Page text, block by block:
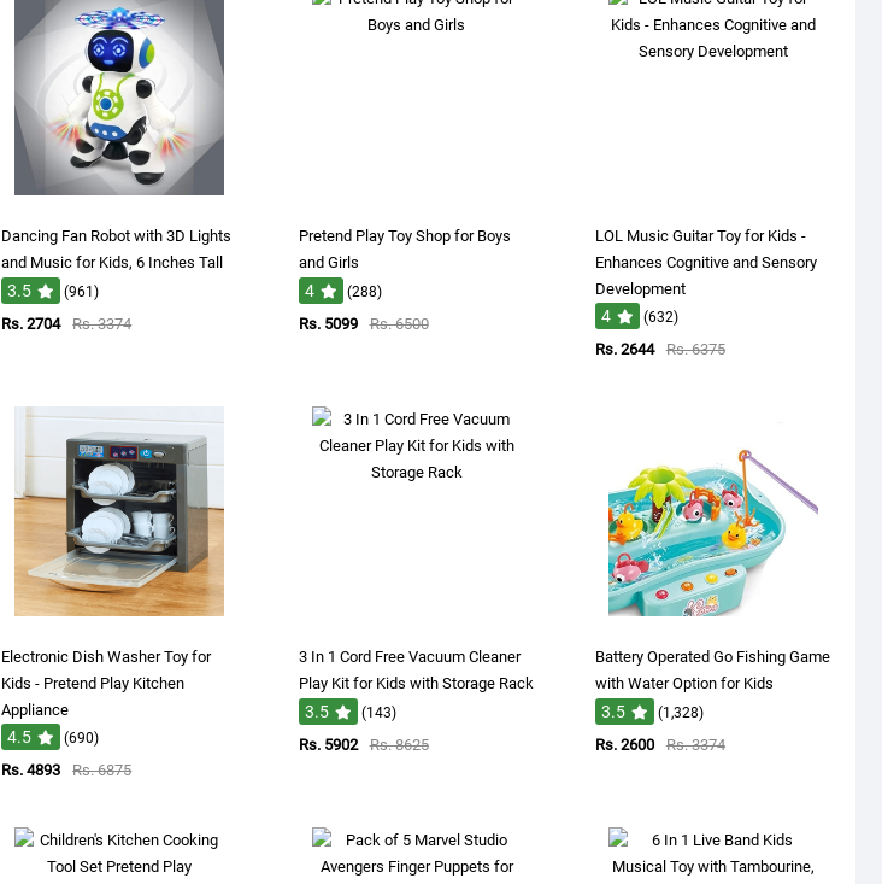
Dancing Fan Robot with 3D Lights
and Music for Kids, 6 Inches Tall
3.5 (961)
Rs. 2704 Rs. 3374
Pretend Play Toy Shop for Boys
and Girls
4 (288)
Rs. 5099 Rs. 6500
LOL Music Guitar Toy for Kids -
Enhances Cognitive and Sensory
Development
4 (632)
Rs. 2644 Rs. 6375
Electronic Dish Washer Toy for
Kids - Pretend Play Kitchen
Appliance
4.5 (690)
Rs. 4893 Rs. 6875
3 In 1 Cord Free Vacuum Cleaner
Play Kit for Kids with Storage Rack
3.5 (143)
Rs. 5902 Rs. 8625
Battery Operated Go Fishing Game
with Water Option for Kids
3.5 (1,328)
Rs. 2600 Rs. 3374